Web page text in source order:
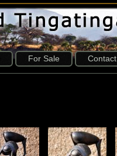
For Sale Contact